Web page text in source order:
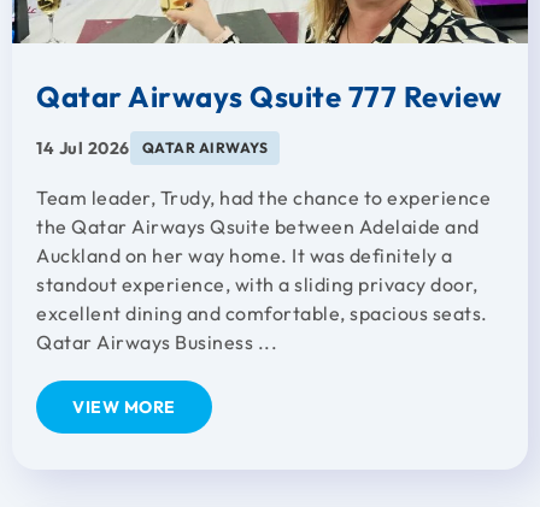
Qatar Airways Qsuite 777 Review
14 Jul 2026 QATAR AIRWAYS
Team leader, Trudy, had the chance to experience
the Qatar Airways Qsuite between Adelaide and
Auckland on her way home. It was definitely a
standout experience, with a sliding privacy door,
excellent dining and comfortable, spacious seats.
Qatar Airways Business ...
VIEW MORE